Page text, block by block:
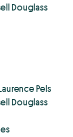
Douglass
Pels
Douglass